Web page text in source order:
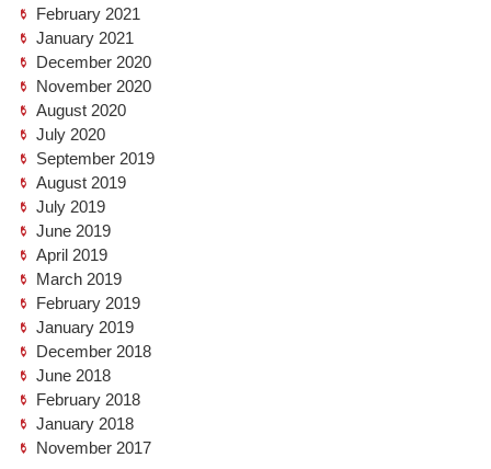
February 2021
January 2021
December 2020
November 2020
August 2020
July 2020
September 2019
August 2019
July 2019
June 2019
April 2019
March 2019
February 2019
January 2019
December 2018
June 2018
February 2018
January 2018
November 2017